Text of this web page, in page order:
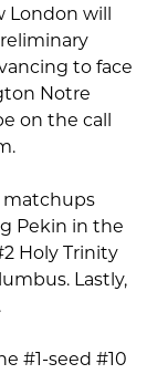
London will
to face
Notre
on the call
matchups
Pekin in the
Holy Trinity
Lastly,
#1-seed #10